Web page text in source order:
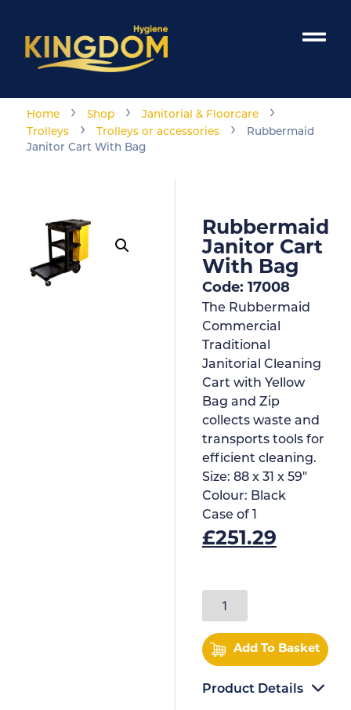
Home › Shop › Janitorial & Floorcare ›
Trolleys › Trolleys or accessories ›
Rubbermaid
Janitor Cart With Bag
Rubbermaid
Janitor Cart
With Bag
Code: 17008
The Rubbermaid
Commercial
Traditional
Janitorial Cleaning
Cart with Yellow
Bag and Zip
collects waste and
transports tools for
efficient cleaning.
Size: 88 x 31 x 59"
Colour: Black
Case of 1
£251.29
Add To Basket
Product Details